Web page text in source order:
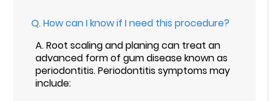
Q.How can I know if I need this procedure?
A.Root scaling and planing can treat an
advanced form of gum disease known as
periodontitis. Periodontitis symptoms may
include: